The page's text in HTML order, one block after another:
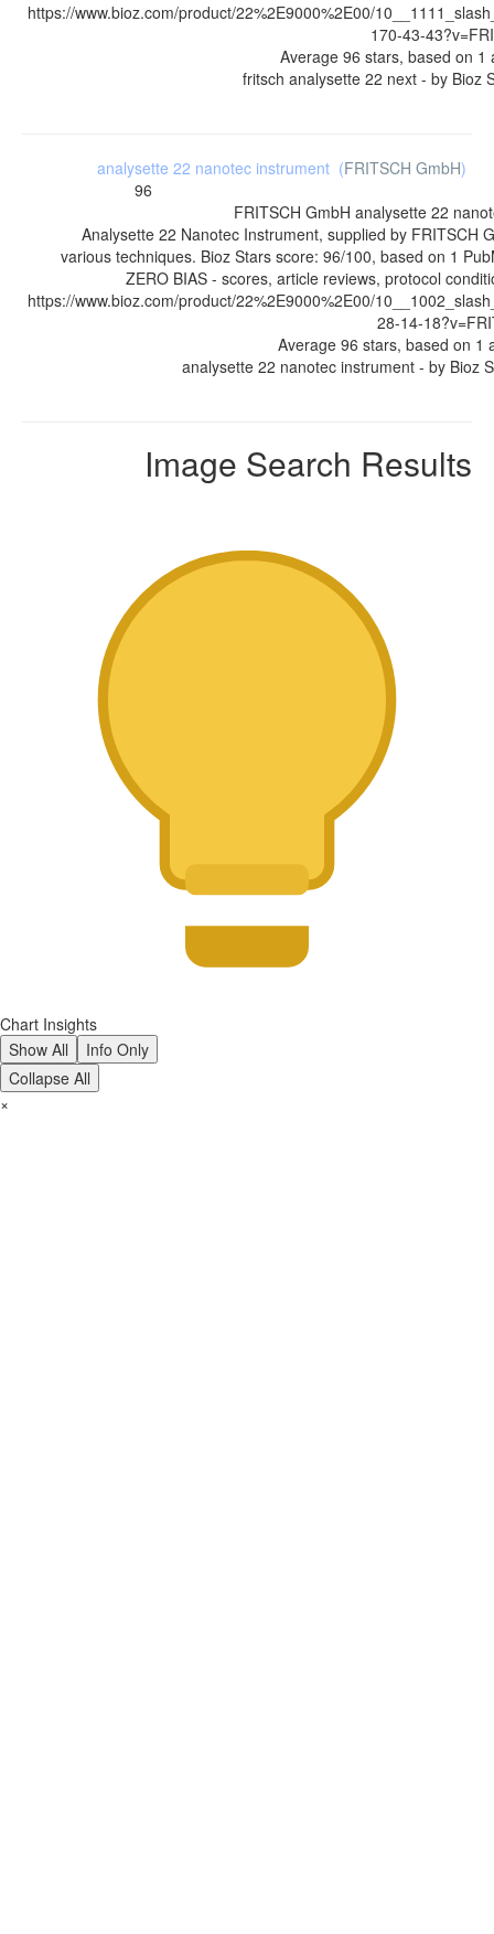
https://www.bioz.com/product/22%2E9000%2E00/
170-43-
Average 96 stars, based on 1
fritsch analysette 22 next - by Bioz
analysette 22 nanotec instrument (FRITSCH GmbH)
96
FRITSCH GmbH analysette 22
Analysette 22 Nanotec Instrument, supplied by FRITSCH
various techniques. Bioz Stars score: 96/100, based on 1
ZERO BIAS - scores, article reviews, protocol
https://www.bioz.com/product/22%2E9000%2E00/
28-14-
Average 96 stars, based on 1
analysette 22 nanotec instrument - by Bioz
Image Search Results
Chart Insights
Show All
Info Only
Collapse All
×